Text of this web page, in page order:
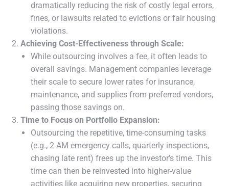
dramatically reducing the risk of costly legal errors,
fines, or lawsuits related to evictions or fair housing
violations.
Achieving Cost-Effectiveness through Scale:
While outsourcing involves a fee, it often leads to
overall savings. Management companies leverage
their scale to secure lower rates for insurance,
maintenance, and supplies from preferred vendors,
passing those savings on.
Time to Focus on Portfolio Expansion:
Outsourcing the repetitive, time-consuming tasks
(e.g., 2 AM emergency calls, quarterly inspections,
chasing late rent) frees up the investor’s time. This
time can then be reinvested into higher-value
activities like acquiring new properties, securing